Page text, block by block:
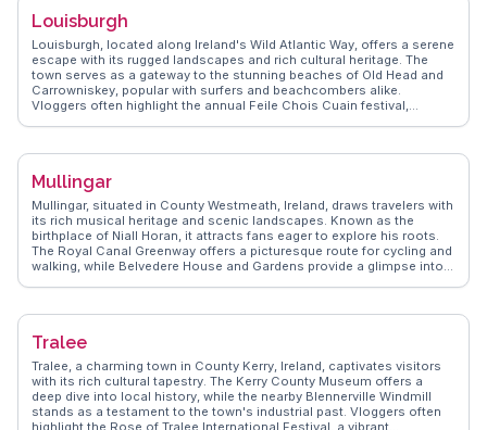
exploring the historic St. Canice's Cathedral or indulging in a pint at a
cozy pub, Kilkenny provides a rich tapestry of experiences for every
visitor.
Louisburgh
Louisburgh, located along Ireland's Wild Atlantic Way, offers a serene
escape with its rugged landscapes and rich cultural heritage. The
town serves as a gateway to the stunning beaches of Old Head and
Carrowniskey, popular with surfers and beachcombers alike.
Vloggers often highlight the annual Feile Chois Cuain festival,
fishing spots. WanderVlogs provides insights into the local
Louisburgh's blend of natural wonders and cultural experiences
offers a genuine taste of Ireland's west coast.
Mullingar
Mullingar, situated in County Westmeath, Ireland, draws travelers with
its rich musical heritage and scenic landscapes. Known as the
birthplace of Niall Horan, it attracts fans eager to explore his roots.
The Royal Canal Greenway offers a picturesque route for cycling and
walking, while Belvedere House and Gardens provide a glimpse into
WanderVlogs presents Mullingar as a blend of cultural richness and
friendly locals create unforgettable memories.
Tralee
Tralee, a charming town in County Kerry, Ireland, captivates visitors
with its rich cultural tapestry. The Kerry County Museum offers a
deep dive into local history, while the nearby Blennerville Windmill
stands as a testament to the town's industrial past. Vloggers often
highlight the Rose of Tralee International Festival, a vibrant